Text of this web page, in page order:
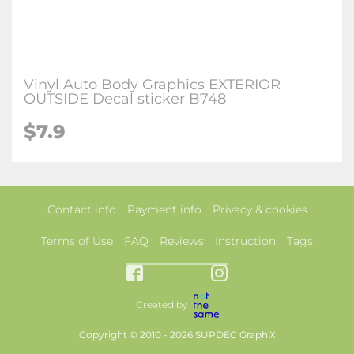
Vinyl Auto Body Graphics EXTERIOR
OUTSIDE Decal sticker B748
$7.9
Contact info Payment info Privacy & cookies
Terms of Use FAQ Reviews Instruction Tags
Created by
Copyright © 2010 - 2026 SUPDEC GraphiX